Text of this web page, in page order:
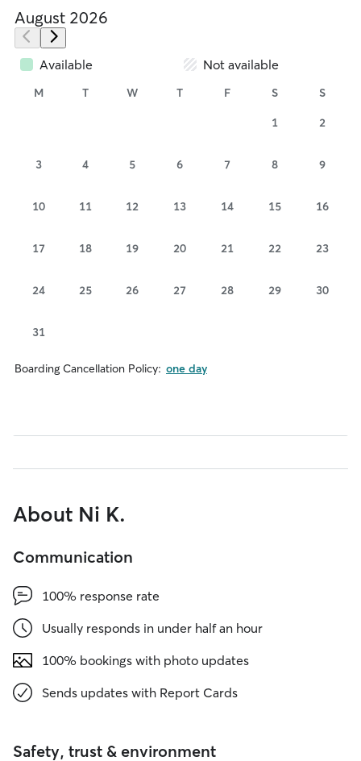
August 2026
Available Not available
M T W T F S S
1 2
3 4 5 6 7 8 9
10 11 12 13 14 15 16
17 18 19 20 21 22 23
24 25 26 27 28 29 30
31
Boarding Cancellation Policy: one day
About Ni K.
Communication
100% response rate
Usually responds in under half an hour
100% bookings with photo updates
Sends updates with Report Cards
Safety, trust & environment